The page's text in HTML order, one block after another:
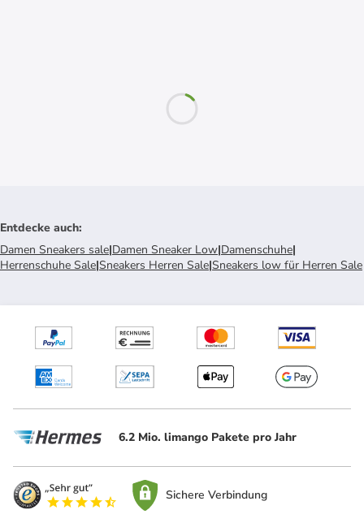
Entdecke auch:
Damen Sneakers sale|Damen Sneaker Low|Damenschuhe|
Herrenschuhe Sale|Sneakers Herren Sale|Sneakers low für Herren Sale
6.2 Mio. limango Pakete pro Jahr
Sichere Verbindung